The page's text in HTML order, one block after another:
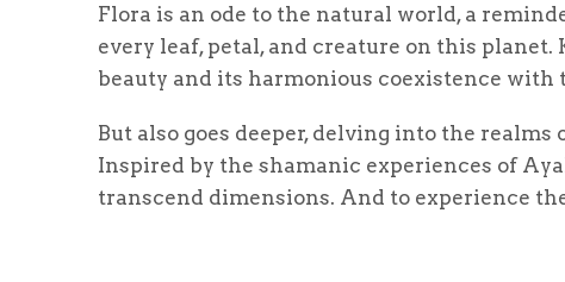
Flora is an ode to the natural world, a
every leaf, petal, and creature on this planet.
beauty and its harmonious coexistence with
But also goes deeper, delving into the
Inspired by the shamanic experiences of
transcend dimensions. And to experience